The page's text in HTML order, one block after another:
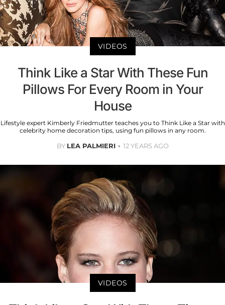
VIDEOS
Think Like a Star With These Fun
Pillows For Every Room in Your
House
Lifestyle expert Kimberly Friedmutter teaches you to Think Like a Star with
celebrity home decoration tips, using fun pillows in any room.
BY LEA PALMIERI 12 YEARS AGO
VIDEOS